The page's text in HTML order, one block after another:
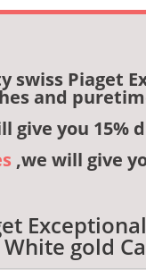
swiss Piaget
and
give you 15%
,we will give
gold